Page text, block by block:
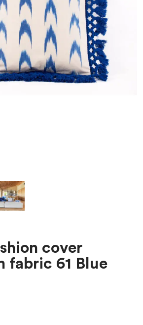
cover
fabric 61 Blue